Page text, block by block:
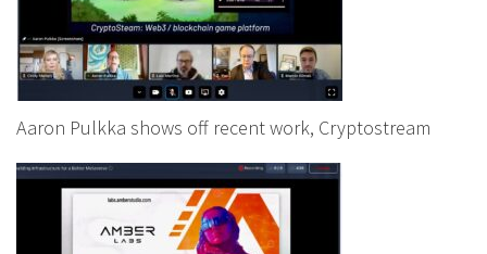
Aaron Pulkka shows off recent work, Cryptostream